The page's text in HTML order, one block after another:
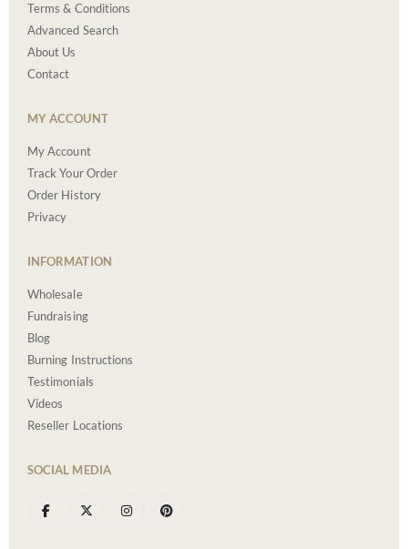
Terms & Conditions
Advanced Search
About Us
Contact
MY ACCOUNT
My Account
Track Your Order
Order History
Privacy
INFORMATION
Wholesale
Fundraising
Blog
Burning Instructions
Testimonials
Videos
Reseller Locations
SOCIAL MEDIA